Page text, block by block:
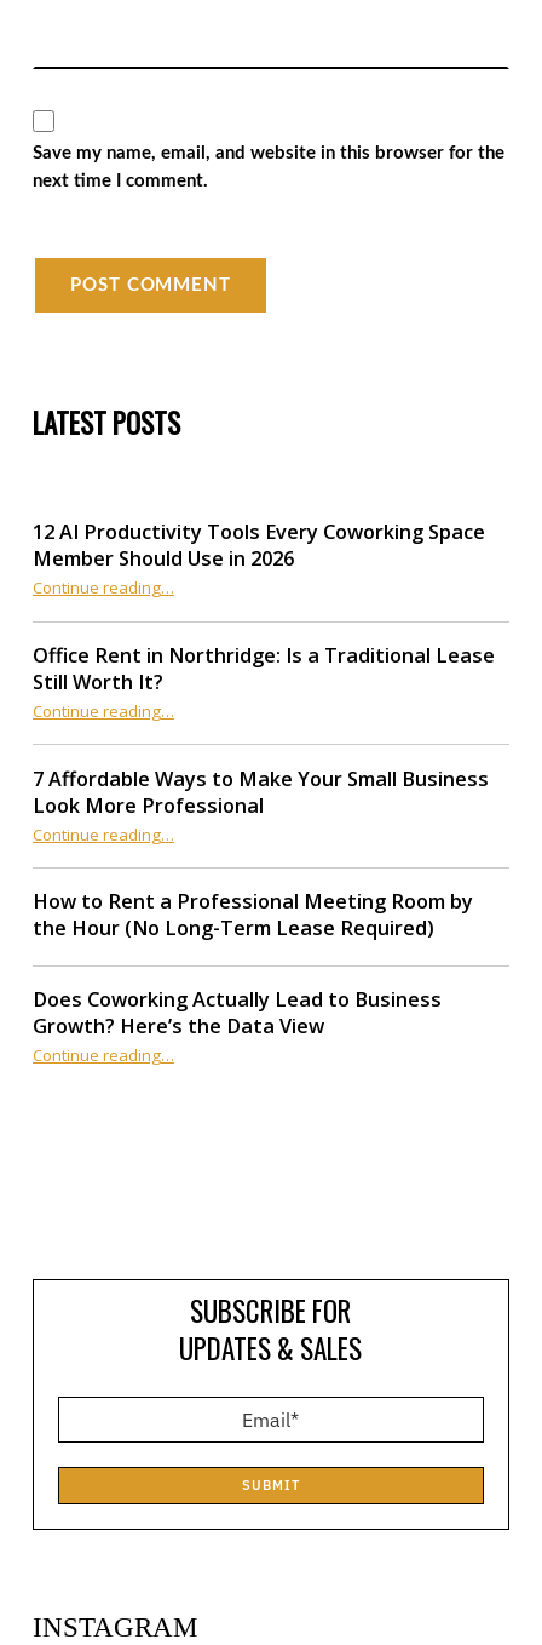
Save my name, email, and website in this browser for the
next time I comment.
LATEST POSTS
12 AI Productivity Tools Every Coworking Space
Member Should Use in 2026
Continue reading“12 AI Productivity Tools Every Coworking Space Member Should Use in 2026”
…
Office Rent in Northridge: Is a Traditional Lease
Still Worth It?
Continue reading“Office Rent in Northridge: Is a Traditional Lease Still Worth It?”
…
7 Affordable Ways to Make Your Small Business
Look More Professional
Continue reading“7 Affordable Ways to Make Your Small Business Look More Professional”
…
How to Rent a Professional Meeting Room by
the Hour (No Long-Term Lease Required)
Does Coworking Actually Lead to Business
Growth? Here’s the Data View
Continue reading“Does Coworking Actually Lead to Business Growth? Here’s the Data View”
…
SUBSCRIBE FOR
UPDATES & SALES
SUBMIT
INSTAGRAM